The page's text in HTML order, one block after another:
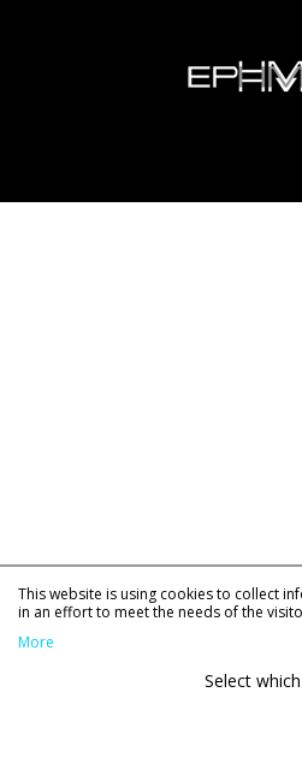
This website is using cookies to collect
in an effort to meet the needs of the
More
Select